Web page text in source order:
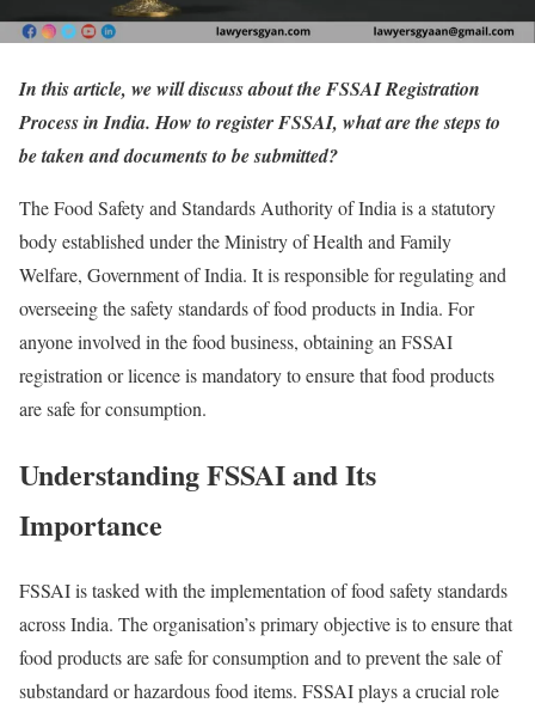
In this article, we will discuss about the FSSAI Registration
Process in India. How to register FSSAI, what are the steps to
be taken and documents to be submitted?
The Food Safety and Standards Authority of India is a statutory
body established under the Ministry of Health and Family
Welfare, Government of India. It is responsible for regulating and
overseeing the safety standards of food products in India. For
anyone involved in the food business, obtaining an FSSAI
registration or licence is mandatory to ensure that food products
are safe for consumption.
Understanding FSSAI and Its
Importance
FSSAI is tasked with the implementation of food safety standards
across India. The organisation’s primary objective is to ensure that
food products are safe for consumption and to prevent the sale of
substandard or hazardous food items. FSSAI plays a crucial role